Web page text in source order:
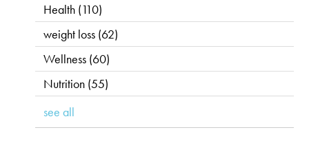
Health (110)
weight loss (62)
Wellness (60)
Nutrition (55)
see all